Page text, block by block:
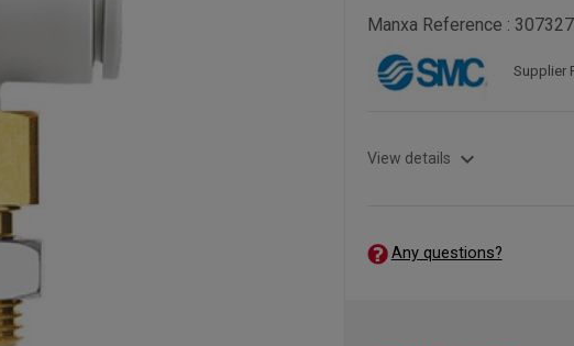
Manxa Reference : 307327
Supplier
View details expand_more
Any questions?